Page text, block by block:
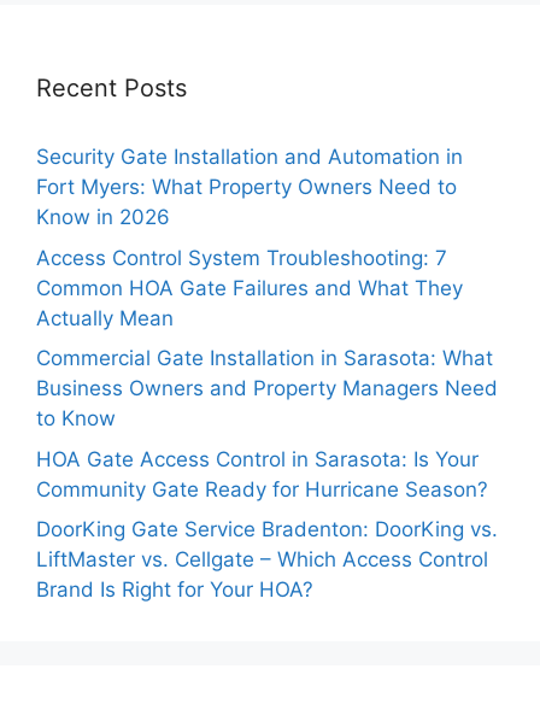
Recent Posts
Security Gate Installation and Automation in
Fort Myers: What Property Owners Need to
Know in 2026
Access Control System Troubleshooting: 7
Common HOA Gate Failures and What They
Actually Mean
Commercial Gate Installation in Sarasota: What
Business Owners and Property Managers Need
to Know
HOA Gate Access Control in Sarasota: Is Your
Community Gate Ready for Hurricane Season?
DoorKing Gate Service Bradenton: DoorKing vs.
LiftMaster vs. Cellgate – Which Access Control
Brand Is Right for Your HOA?